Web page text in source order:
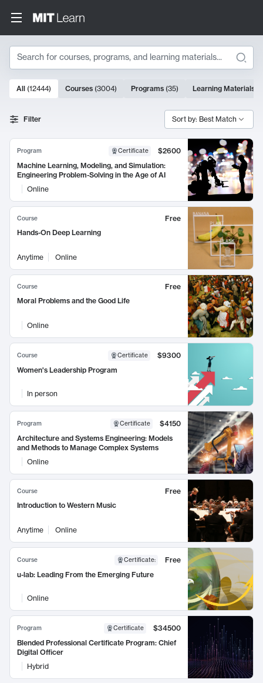
Search
Search Results
10000 results
All (12444) Courses (3004) Programs (35) Learning Materials
Filter Sort by: Best Match
Program Certificate
$2600
Machine Learning, Modeling, and Simulation:
Engineering Problem-Solving in the Age of AI
Online
Course
Free
Hands-On Deep Learning
Anytime Online
Course
Free
Moral Problems and the Good Life
Online
Course Certificate
$9300
Women's Leadership Program
In person
Program Certificate
$4150
Architecture and Systems Engineering: Models
and Methods to Manage Complex Systems
Online
Course
Free
Introduction to Western Music
Anytime Online
Course Certificate:
Free
u-lab: Leading From the Emerging Future
Online
Program Certificate
$34500
Blended Professional Certificate Program: Chief
Digital Officer
Hybrid